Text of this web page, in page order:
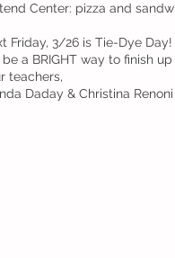
Center: pizza and
Friday, 3/26 is Tie-Dye
a BRIGHT way to finish
teachers,
Daday & Christina Renoni